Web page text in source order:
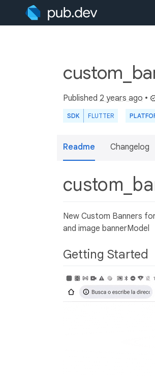
Published 2 years ago •
SDK FLUTTER
Readme Changelog
New Custom Banners
and image bannerModel
Getting Started